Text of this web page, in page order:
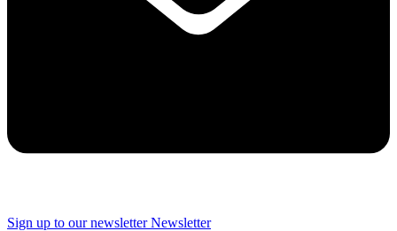
Sign up to our newsletter Newsletter